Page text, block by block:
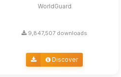
WorldGuard
9,847,507 downloads
Discover